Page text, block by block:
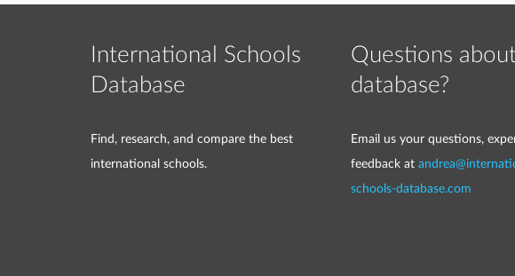
International Schools
Database
Find, research, and compare the best
international schools.
Questions
database?
Email us your questions,
feedback at
schools-database.com